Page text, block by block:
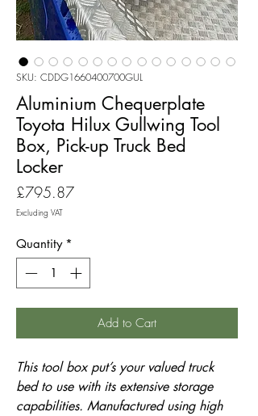
SKU: CDDG1660400700GUL
Aluminium Chequerplate
Toyota Hilux Gullwing Tool
Box, Pick-up Truck Bed
Locker
£795.87Price
Excluding VAT
Quantity *
Add to Cart
This tool box put’s your valued truck
bed to use with its extensive storage
capabilities. Manufactured using high